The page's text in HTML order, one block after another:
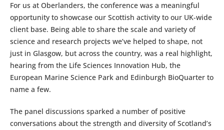
For us at Oberlanders, the conference was a meaningful
opportunity to showcase our Scottish activity to our UK-wide
client base. Being able to share the scale and variety of
science and research projects we’ve helped to shape, not
just in Glasgow, but across the country, was a real highlight,
hearing from the Life Sciences Innovation Hub, the
European Marine Science Park and Edinburgh BioQuarter to
name a few.
The panel discussions sparked a number of positive
conversations about the strength and diversity of Scotland’s